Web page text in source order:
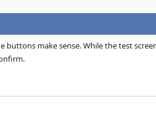
buttons make sense. While the test